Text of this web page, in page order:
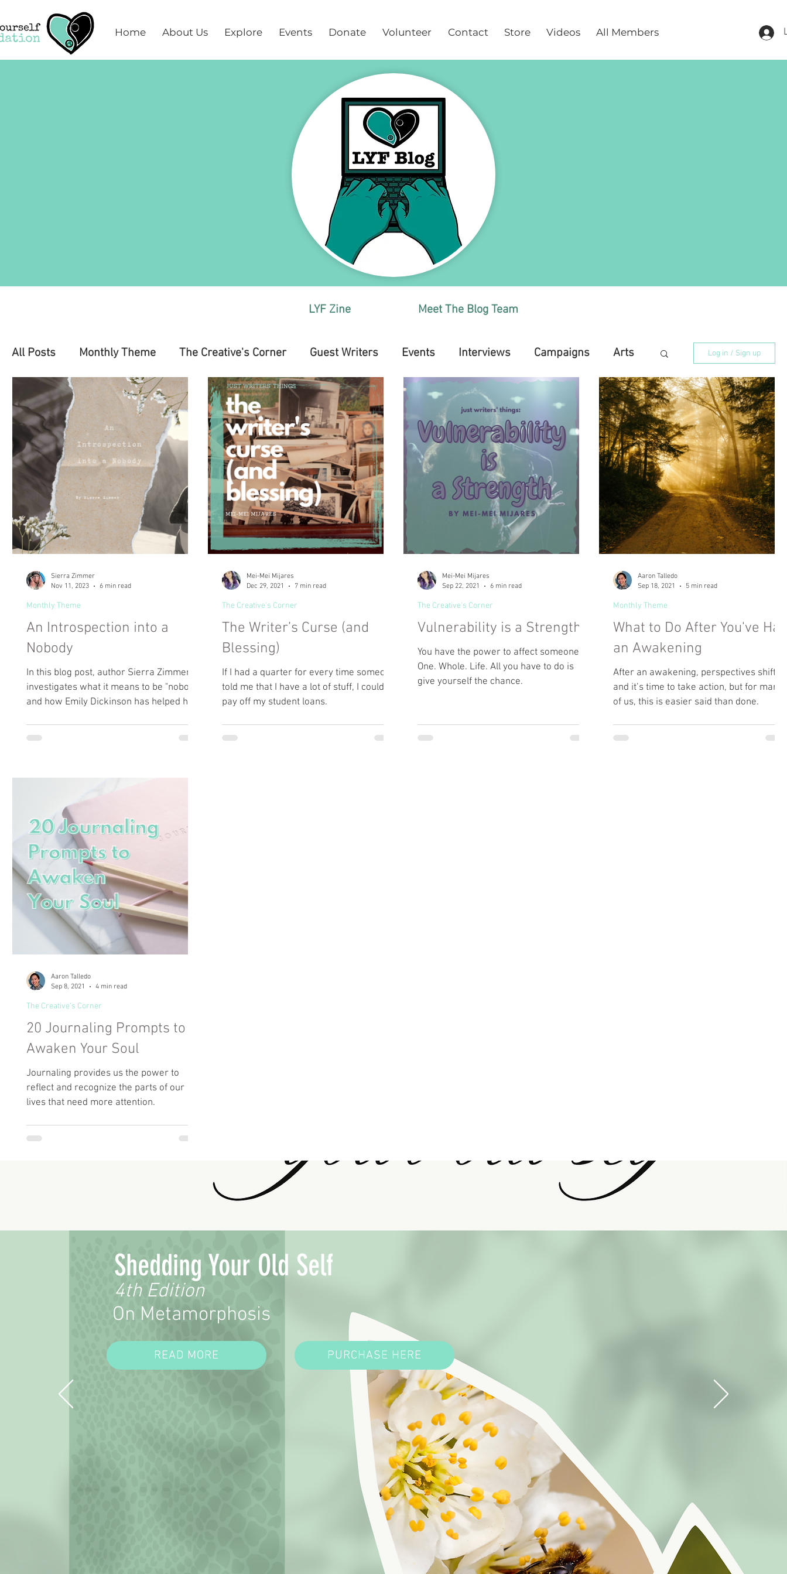
Home About Us Explore Events Donate Volunteer Contact Store Videos All Members
LYF Zine Meet The Blog Team
All Posts Monthly Theme The Creative's Corner Guest Writers Events Interviews Campaigns Arts
Education Health & Wellness Mental Health
Log in / Sign up
An Introspection into a
Nobody
In this blog post, author Sierra Zimmer
investigates what it means to be "nobody"
and how Emily Dickinson has helped her
Monthly Theme
Sierra Zimmer
Nov 11, 2023
6 min read
The Writer’s Curse (and
Blessing)
If I had a quarter for every time someone
told me that I have a lot of stuff, I could
pay off my student loans.
The Creative's Corner
Mei-Mei Mijares
Dec 29, 2021
7 min read
Vulnerability is a Strength
You have the power to affect someone.
One. Whole. Life. All you have to do is
give yourself the chance.
The Creative's Corner
Mei-Mei Mijares
Sep 22, 2021
6 min read
What to Do After You've Had
an Awakening
After an awakening, perspectives shift
and it’s time to take action, but for many
of us, this is easier said than done.
Monthly Theme
Aaron Talledo
Sep 18, 2021
5 min read
20 Journaling Prompts to
Awaken Your Soul
Journaling provides us the power to
reflect and recognize the parts of our
lives that need more attention.
The Creative's Corner
Aaron Talledo
Sep 8, 2021
4 min read
Shedding Your Old Self
On Metamorphosis
4th Edition
READ MORE PURCHASE HERE